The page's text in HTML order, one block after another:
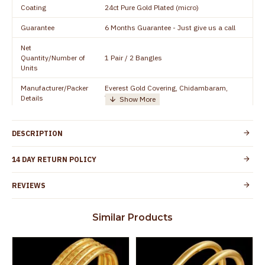
Coating 24ct Pure Gold Plated (micro)
Guarantee 6 Months Guarantee - Just give us a call
Net
Quantity/Number of
Units
1 Pair / 2 Bangles
Manufacturer/Packer
Details
Everest Gold Covering, Chidambaram,
TamilNadu
+91 95000 19491
Country of Origin India
Skin Protection
Spoilage by perfumes, soap water and
the product
DESCRIPTION
14 DAY RETURN POLICY
REVIEWS
Similar Products